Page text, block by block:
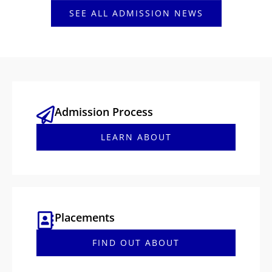
SEE ALL ADMISSION NEWS
Admission Process
LEARN ABOUT
Placements
FIND OUT ABOUT